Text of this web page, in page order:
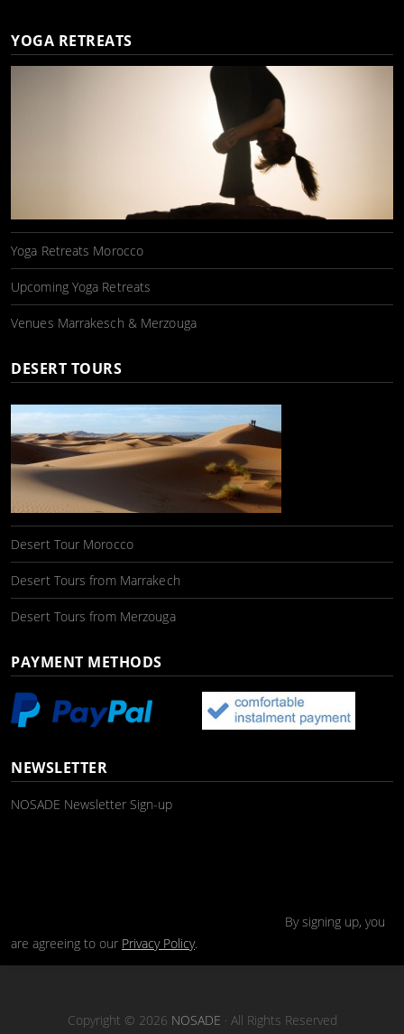
YOGA RETREATS
Yoga Retreats Morocco
Upcoming Yoga Retreats
Venues Marrakesch & Merzouga
DESERT TOURS
Desert Tour Morocco
Desert Tours from Marrakech
Desert Tours from Merzouga
PAYMENT METHODS
NEWSLETTER
NOSADE Newsletter Sign-up
By signing up, you
are agreeing to our Privacy Policy.
Copyright © 2026 NOSADE · All Rights Reserved